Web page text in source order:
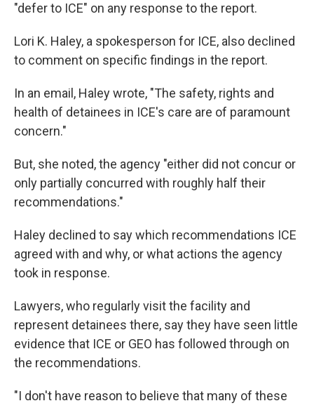
"defer to ICE" on any response to the report.
Lori K. Haley, a spokesperson for ICE, also declined
to comment on specific findings in the report.
In an email, Haley wrote, "The safety, rights and
health of detainees in ICE's care are of paramount
concern."
But, she noted, the agency "either did not concur or
only partially concurred with roughly half their
recommendations."
Haley declined to say which recommendations ICE
agreed with and why, or what actions the agency
took in response.
Lawyers, who regularly visit the facility and
represent detainees there, say they have seen little
evidence that ICE or GEO has followed through on
the recommendations.
"I don't have reason to believe that many of these